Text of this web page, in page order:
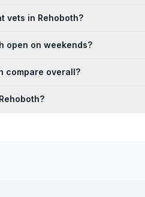
vets in Rehoboth?
open on weekends?
compare overall?